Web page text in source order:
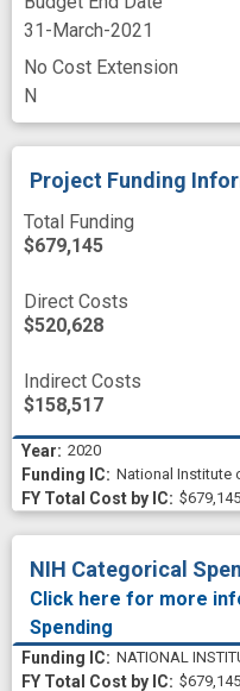
31-March-2021
No Cost Extension
N
Project Funding
Total Funding
$679,145
Direct Costs
$520,628
Indirect Costs
$158,517
2020
National Institute
$679,145
NIH Categorical
Click here for more
Spending
NATIONAL
$679,145